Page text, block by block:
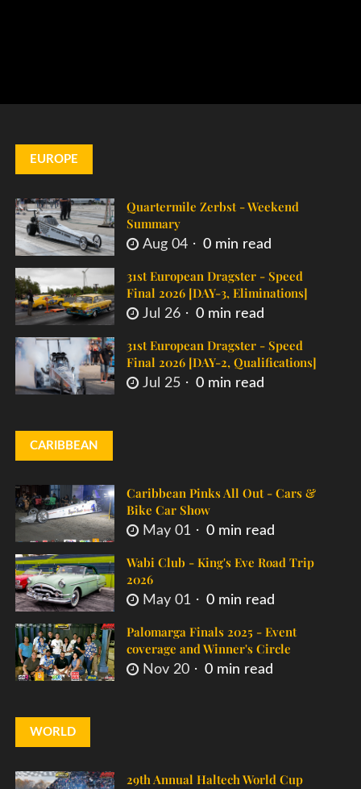
EUROPE
Quartermile Zerbst - Weekend
Summary
Aug 04 0 min read
31st European Dragster - Speed
Final 2026 [DAY-3, Eliminations]
Jul 26 0 min read
31st European Dragster - Speed
Final 2026 [DAY-2, Qualifications]
Jul 25 0 min read
CARIBBEAN
Caribbean Pinks All Out - Cars &
Bike Car Show
May 01 0 min read
Wabi Club - King's Eve Road Trip
2026
May 01 0 min read
Palomarga Finals 2025 - Event
coverage and Winner's Circle
Nov 20 0 min read
WORLD
29th Annual Haltech World Cup